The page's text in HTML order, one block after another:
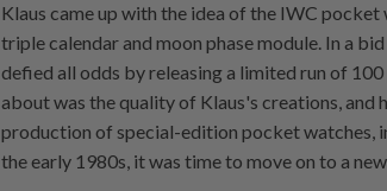
Klaus came up with the idea of the IWC
triple calendar and moon phase module. In a
defied all odds by releasing a limited run of
about was the quality of Klaus's creations, and
production of special-edition pocket watches,
the early 1980s, it was time to move on to a